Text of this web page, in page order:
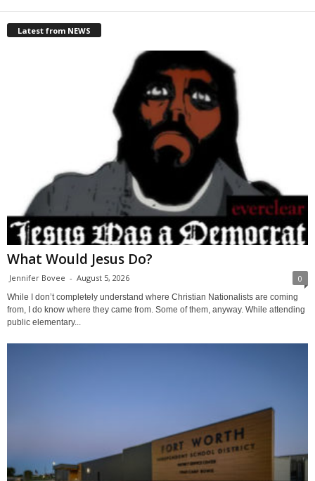
Latest from NEWS
What Would Jesus Do?
Jennifer Bovee - August 5, 2026 0
While I don’t completely understand where Christian Nationalists are coming
from, I do know where they came from. Some of them, anyway. While attending
public elementary...